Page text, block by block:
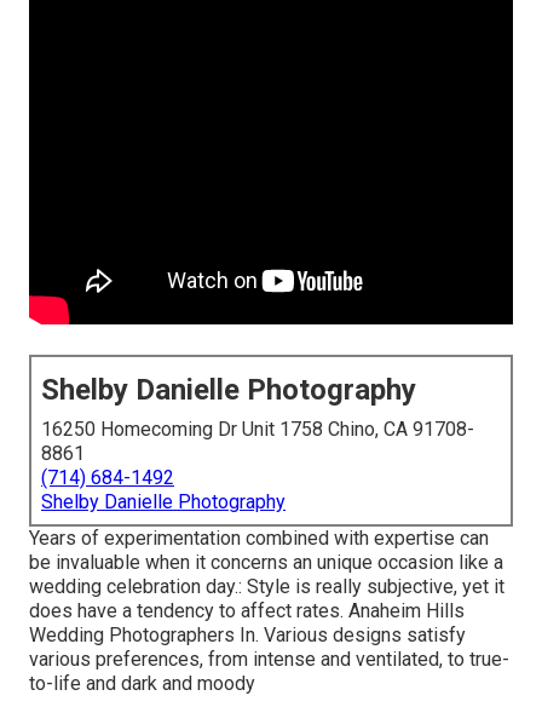
Shelby Danielle Photography
16250 Homecoming Dr Unit 1758 Chino, CA 91708-
8861
(714) 684-1492
Shelby Danielle Photography
Years of experimentation combined with expertise can
be invaluable when it concerns an unique occasion like a
wedding celebration day.: Style is really subjective, yet it
does have a tendency to affect rates. Anaheim Hills
Wedding Photographers In. Various designs satisfy
various preferences, from intense and ventilated, to true-
to-life and dark and moody